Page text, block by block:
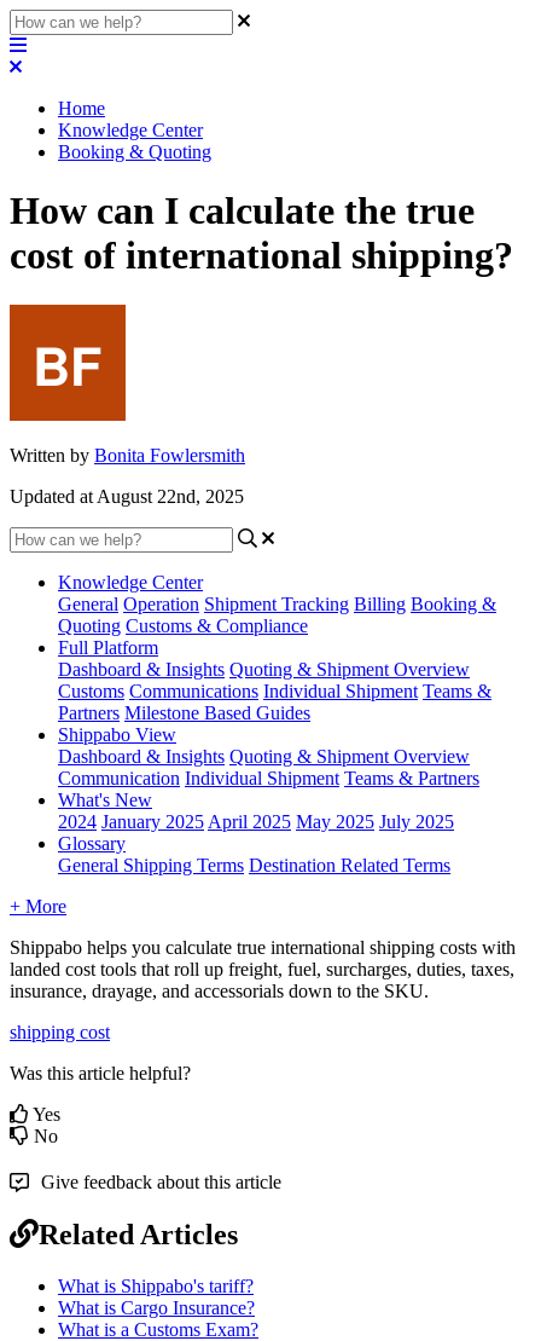
Home
Knowledge Center
Booking & Quoting
How can I calculate the true
cost of international shipping?
Written by Bonita Fowlersmith
Updated at August 22nd, 2025
Knowledge Center
General Operation Shipment Tracking Billing Booking &
Quoting Customs & Compliance
Full Platform
Dashboard & Insights Quoting & Shipment Overview
Customs Communications Individual Shipment Teams &
Partners Milestone Based Guides
Shippabo View
Dashboard & Insights Quoting & Shipment Overview
Communication Individual Shipment Teams & Partners
What's New
2024 January 2025 April 2025 May 2025 July 2025
Glossary
General Shipping Terms Destination Related Terms
+ More
Shippabo helps you calculate true international shipping costs with
landed cost tools that roll up freight, fuel, surcharges, duties, taxes,
insurance, drayage, and accessorials down to the SKU.
shipping cost
Was this article helpful?
Yes
No
Give feedback about this article
Related Articles
What is Shippabo's tariff?
What is Cargo Insurance?
What is a Customs Exam?